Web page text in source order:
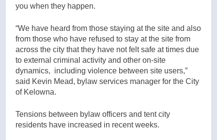
you when they happen.
“We have heard from those staying at the site and also
from those who have refused to stay at the site from
across the city that they have not felt safe at times due
to external criminal activity and other on-site
dynamics, including violence between site users,”
said Kevin Mead, bylaw services manager for the City
of Kelowna.
Tensions between bylaw officers and tent city
residents have increased in recent weeks.